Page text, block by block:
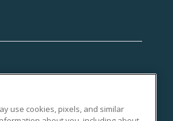
use cookies, pixels, and similar